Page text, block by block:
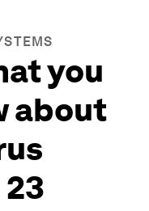
you
about